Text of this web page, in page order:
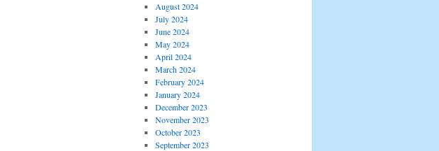
August 2024
July 2024
June 2024
May 2024
April 2024
March 2024
February 2024
January 2024
December 2023
November 2023
October 2023
September 2023